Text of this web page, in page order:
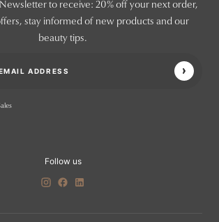
to receive: 20% off your next order,
stay informed of new products and our
beauty tips.
Follow us